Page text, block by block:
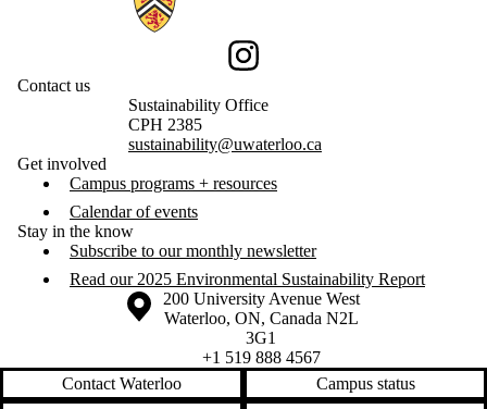
Instagram
Contact us
Sustainability Office
CPH 2385
sustainability@uwaterloo.ca
Get involved
Campus programs + resources
Calendar of events
Stay in the know
Subscribe to our monthly newsletter
Read our 2025 Environmental Sustainability Report
Information about the University of Waterloo
Campus map
200 University Avenue West
Waterloo, ON, Canada N2L
3G1
+1 519 888 4567
Contact Waterloo
Campus status